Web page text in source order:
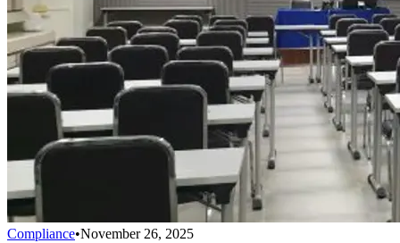
Compliance•November 26, 2025